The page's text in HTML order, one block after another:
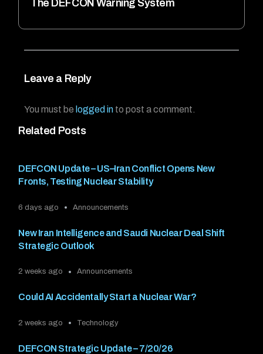
Related Posts
DEFCON Update – US–Iran Conflict Opens New
Fronts, Testing Nuclear Stability
6 days ago Announcements
New Iran Intelligence and Saudi Nuclear Deal Shift
Strategic Outlook
2 weeks ago Announcements
Could AI Accidentally Start a Nuclear War?
2 weeks ago Technology
DEFCON Strategic Update – 7/20/26
The DEFCON Warning System
Leave a Reply
You must be logged in to post a comment.